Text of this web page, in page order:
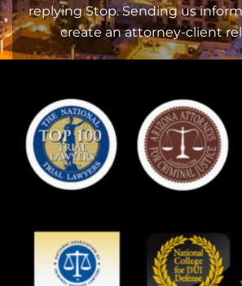
replying Stop. Sending us
create an attorney-client